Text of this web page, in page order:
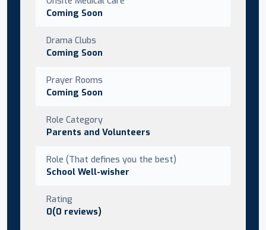
Coming Soon
Drama Clubs
Coming Soon
Prayer Rooms
Coming Soon
Role Category
Parents and Volunteers
Role (That defines you the best)
School Well-wisher
Rating
0(0 reviews)